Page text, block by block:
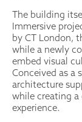
The building
Immersive
by CT London,
while a newly
embed visual
Conceived as a
architecture
while creating
experience.